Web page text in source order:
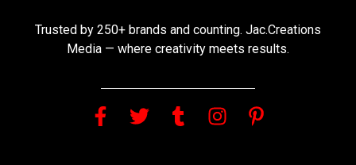
Trusted by 250+ brands and counting. Jac.Creations
Media — where creativity meets results.